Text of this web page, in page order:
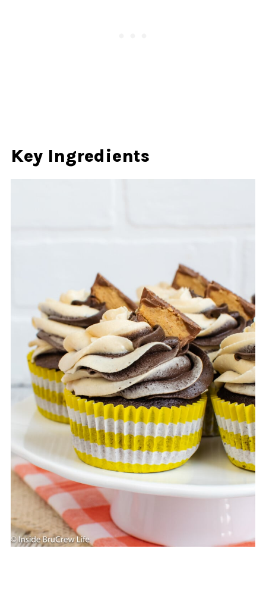
Key Ingredients